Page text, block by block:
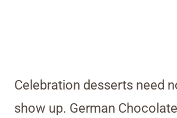
Celebration desserts need
show up. German